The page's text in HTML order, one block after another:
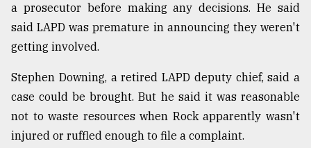
a prosecutor before making any decisions. He said
said LAPD was premature in announcing they weren't
getting involved.
Stephen Downing, a retired LAPD deputy chief, said a
case could be brought. But he said it was reasonable
not to waste resources when Rock apparently wasn't
injured or ruffled enough to file a complaint.